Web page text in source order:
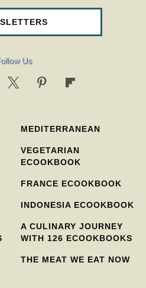
Us
MEDITERRANEAN
VEGETARIAN
ECOOKBOOK
FRANCE ECOOKBOOK
INDONESIA ECOOKBOOK
A CULINARY JOURNEY
WITH 126 ECOOKBOOKS
THE MEAT WE EAT NOW